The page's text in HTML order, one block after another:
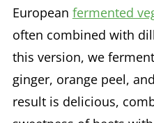
European fermented
often combined with
this version, we
ginger, orange peel,
result is delicious,